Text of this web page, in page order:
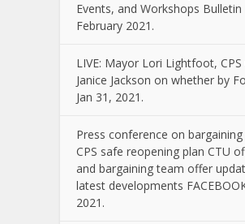
Events, and Workshops
February 2021.
LIVE: Mayor Lori Lightfoot, CPS
Janice Jackson on whether by
Jan 31, 2021.
Press conference on bargaining
CPS safe reopening plan CTU
and bargaining team offer
latest developments
2021.